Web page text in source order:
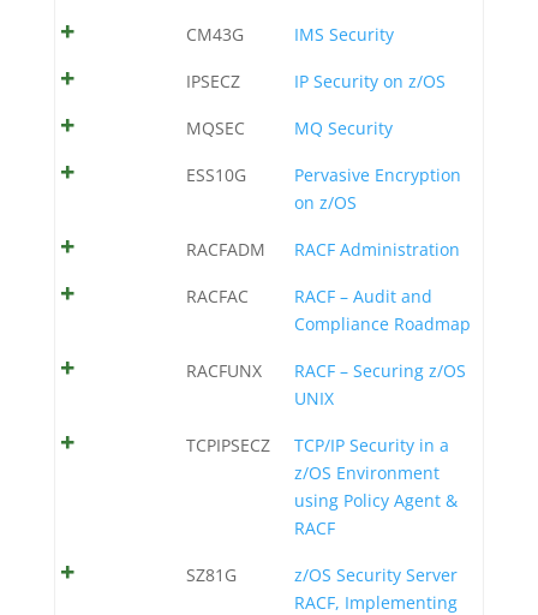
CM43G IMS Security
IPSECZ IP Security on z/OS
MQSEC MQ Security
ESS10G
Pervasive Encryption
on z/OS
RACFADM RACF Administration
RACFAC
RACF – Audit and
Compliance Roadmap
RACFUNX
RACF – Securing z/OS
UNIX
TCPIPSECZ
TCP/IP Security in a
z/OS Environment
using Policy Agent &
RACF
SZ81G
z/OS Security Server
RACF, Implementing